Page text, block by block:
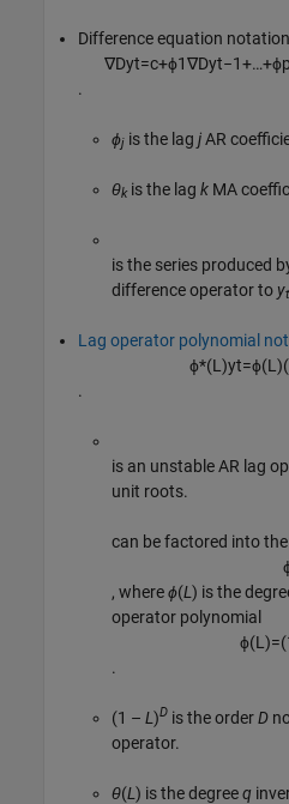
Difference equation
∇Dyt=c+ϕ1∇Dyt−1+…+ϕp
.
ϕj is the lag jAR
θk is the lag k MA
is the series produced
difference operator to yt
Lag operator polynomial
ϕ*(L )yt=ϕ(L )(
.
is an unstable AR lag
unit roots.
can be factored into
, whereϕ(L) is the
operator polynomial
ϕ(L )=(
.
(1 – L)D is the orderD
operator.
θ(L) is the degreeq